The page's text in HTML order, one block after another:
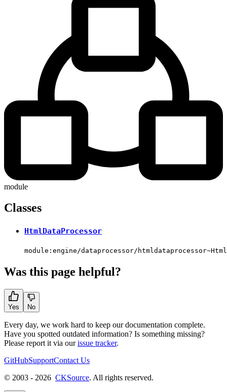
module
Classes
HtmlDataProcessor
module:engine/dataprocessor/
Was this page helpful?
Yes No
Every day, we work hard to keep our documentation complete.
Have you spotted outdated information? Is something missing?
Please report it via ourissue tracker.
GitHubSupportContact Us
© 2003 - 2026 CKSource. All rights reserved.